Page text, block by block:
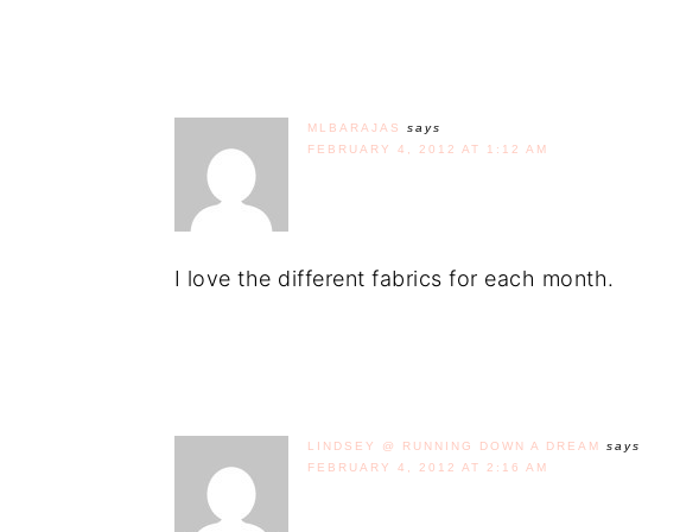
MLBARAJAS
says
FEBRUARY 4, 2012 AT 1:12 AM
I love the different fabrics for each month.
LINDSEY @ RUNNING DOWN A DREAM
says
FEBRUARY 4, 2012 AT 2:16 AM